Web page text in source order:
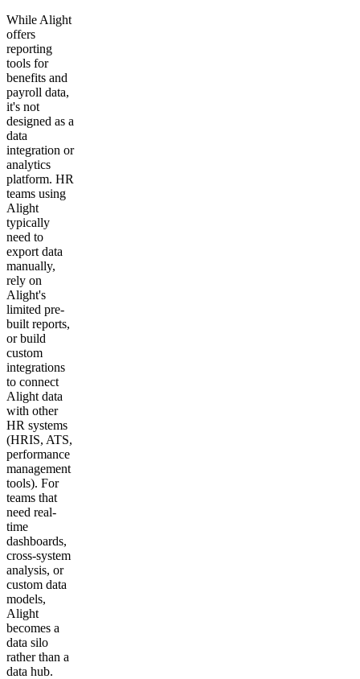
While Alight
offers
reporting
tools for
benefits and
payroll data,
it's not
designed as a
data
integration or
analytics
platform. HR
teams using
Alight
typically
need to
export data
manually,
rely on
Alight's
limited pre-
built reports,
or build
custom
integrations
to connect
Alight data
with other
HR systems
(HRIS, ATS,
performance
management
tools). For
teams that
need real-
time
dashboards,
cross-system
analysis, or
custom data
models,
Alight
becomes a
data silo
rather than a
data hub.